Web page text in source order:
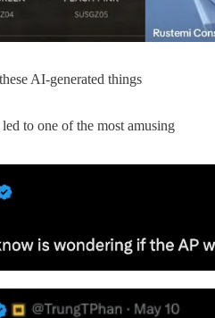
AI-generated things
to one of the most amusing